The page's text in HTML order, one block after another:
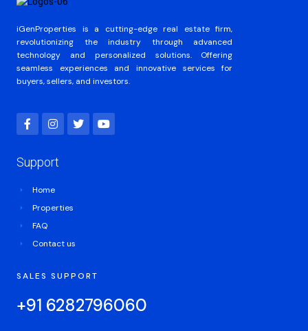
iGenProperties is a cutting-edge real estate firm,
revolutionizing the industry through advanced
technology and personalized solutions. Offering
seamless experiences and innovative services for
buyers, sellers, and investors.
Support
Home
Properties
FAQ
Contact us
SALES SUPPORT
+91 6282796060